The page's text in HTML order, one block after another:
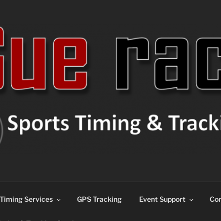
Timing Services GPS Tracking Event Support